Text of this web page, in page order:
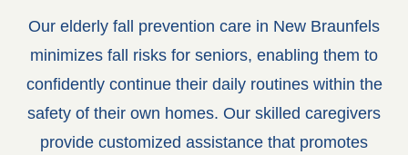
Our elderly fall prevention care in New Braunfels
minimizes fall risks for seniors, enabling them to
confidently continue their daily routines within the
safety of their own homes. Our skilled caregivers
provide customized assistance that promotes